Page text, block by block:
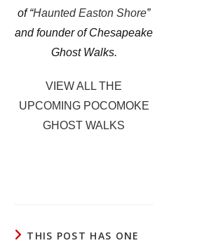
of “Haunted Easton Shore”
and founder of Chesapeake
Ghost Walks.
VIEW ALL THE
UPCOMING POCOMOKE
GHOST WALKS
THIS POST HAS ONE